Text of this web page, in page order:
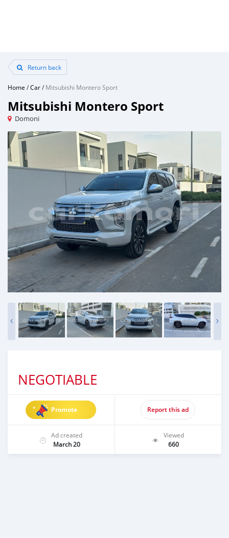
Return back
Home /Car/Mitsubishi Montero Sport
Mitsubishi Montero Sport
Domoni
NEGOTIABLE
Promote Report this ad
Ad created
March 20
Viewed
660